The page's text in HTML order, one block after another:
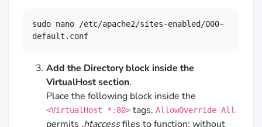
sudo nano /etc/apache2/sites-enabled/000-
default.conf
Add the Directory block inside the
VirtualHost section.
Place the following block inside the
<VirtualHost *:80> tags. AllowOverride All
permits .htaccessfiles to function; without